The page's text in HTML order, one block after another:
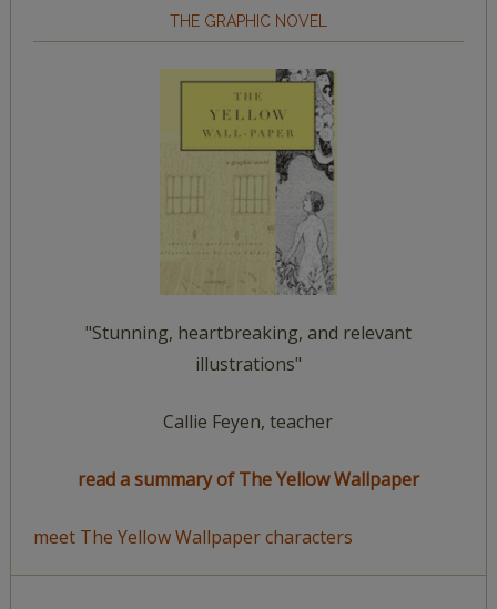
THE GRAPHIC NOVEL
"Stunning, heartbreaking, and relevant
illustrations"
Callie Feyen, teacher
read a summary of The Yellow Wallpaper
meet The Yellow Wallpaper characters